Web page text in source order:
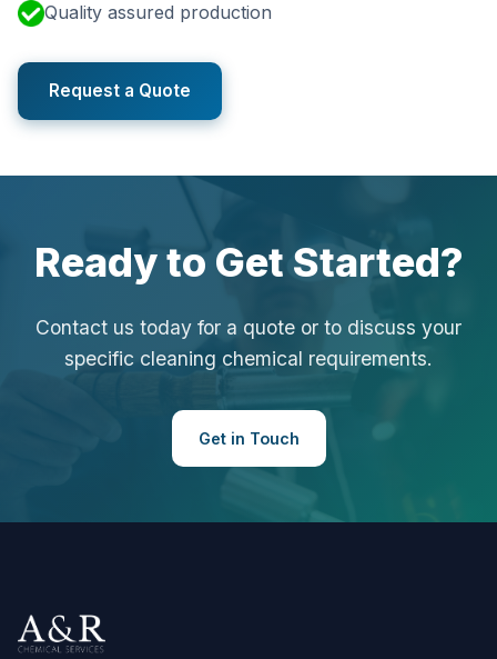
Quality assured production
Request a Quote
Ready to Get Started?
Contact us today for a quote or to discuss your
specific cleaning chemical requirements.
Get in Touch